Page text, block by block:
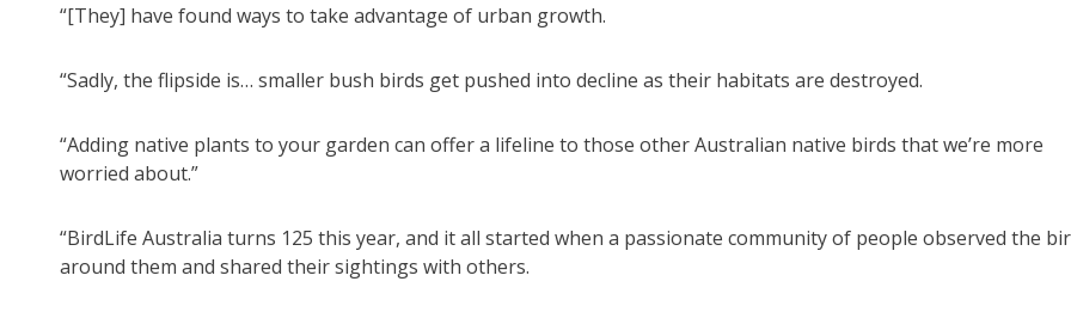
“[They] have found ways to take advantage of urban growth.
“Sadly, the flipside is… smaller bush birds get pushed into decline as their habitats are destroyed.
“Adding native plants to your garden can offer a lifeline to those other Australian native birds that we’re more
worried about.”
“BirdLife Australia turns 125 this year, and it all started when a passionate community of people observed the
around them and shared their sightings with others.